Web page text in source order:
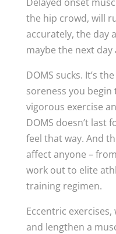
the hip crowd, will
accurately, the day
maybe the next
DOMS sucks. It’s
soreness you
vigorous exercise
DOMS doesn’t last
feel that way. And
affect anyone –
work out to elite
training regimen.
Eccentric
and lengthen a